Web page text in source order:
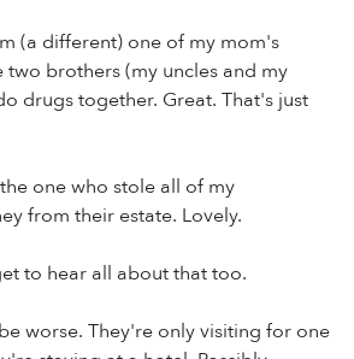
(a different) one of my mom's
two brothers (my uncles and my
drugs together. Great. That's just
one who stole all of my
from their estate. Lovely.
to hear all about that too.
worse. They're only visiting for one